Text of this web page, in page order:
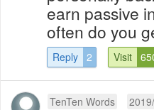
earn passive
often do you
Reply 2 Visit
TenTen Words